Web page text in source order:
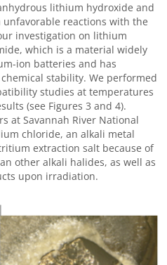
lithium hydroxide and
reactions with the
investigation on lithium
which is a material widely
ion batteries and has
stability. We performed
studies at temperatures
(see Figures 3 and 4).
at Savannah River National
chloride, an alkali metal
extraction salt because of
other alkali halides, as well as
upon irradiation.